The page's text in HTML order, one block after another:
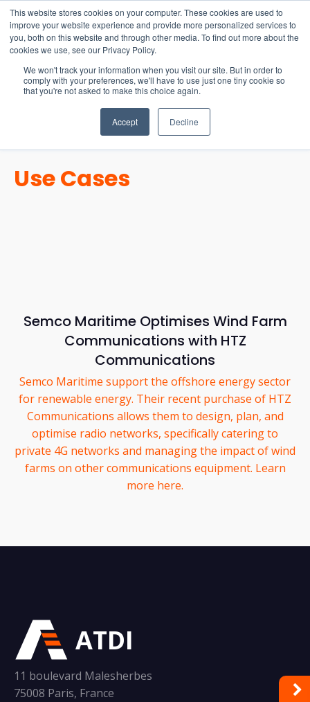
This website stores cookies on your computer. These cookies are used to
improve your website experience and provide more personalized services to
you, both on this website and through other media. To find out more about the
cookies we use, see our Privacy Policy.
We won't track your information when you visit our site. But in order to
comply with your preferences, we'll have to use just one tiny cookie so
that you're not asked to make this choice again.
Accept Decline
15-17 September
EW Live 2026
REGISTER HERE
Use Cases
Semco Maritime Optimises Wind Farm
Communications with HTZ
Communications
Semco Maritime support the offshore energy sector
for renewable energy. Their recent purchase of HTZ
Communications allows them to design, plan, and
optimise radio networks, specifically catering to
private 4G networks and managing the impact of wind
farms on other communications equipment. Learn
more here.
ATDI
11 boulevard Malesherbes
75008 Paris, France